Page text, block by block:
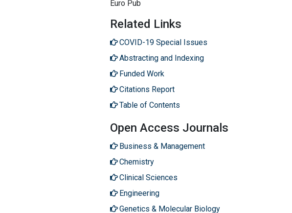
Euro Pub
Related Links
COVID-19 Special Issues
Abstracting and Indexing
Funded Work
Citations Report
Table of Contents
Open Access Journals
Business & Management
Chemistry
Clinical Sciences
Engineering
Genetics & Molecular Biology